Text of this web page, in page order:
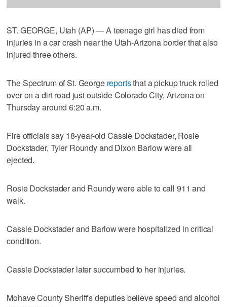
ST. GEORGE, Utah (AP) — A teenage girl has died from
injuries in a car crash near the Utah-Arizona border that also
injured three others.
The Spectrum of St. George reportsthat a pickup truck rolled
over on a dirt road just outside Colorado City, Arizona on
Thursday around 6:20 a.m.
Fire officials say 18-year-old Cassie Dockstader, Rosie
Dockstader, Tyler Roundy and Dixon Barlow were all
ejected.
Rosie Dockstader and Roundy were able to call 911 and
walk.
Cassie Dockstader and Barlow were hospitalized in critical
condition.
Cassie Dockstader later succumbed to her injuries.
Mohave County Sheriff's deputies believe speed and alcohol